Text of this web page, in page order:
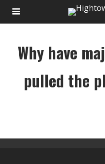
Why have
pulled the